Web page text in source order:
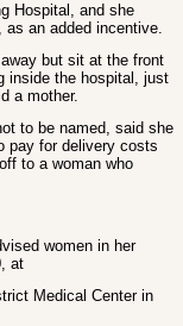
Hospital, and she
an added incentive.
but sit at the front
inside the hospital, just
a mother.
to be named, said she
pay for delivery costs
to a woman who
women in her
at
Medical Center in